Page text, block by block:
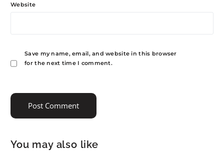
Website
Save my name, email, and website in this browser
for the next time I comment.
You may also like